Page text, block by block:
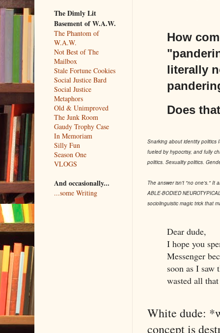
How
literally
Does
Snarking about identity politics
fueled by hypocrisy, and fully
politics. Sexuality politics.
The answer isn't "no one's." It
ABLE-BODIED
sociolinguistic magic trick that
Dear dude,
I hope you
Messenger
soon as I
wasted all
White dude:
concept is
The Dimly Lit
Basement of W.A.W.
The Phantom of
W.A.W.
Not Best of The
Mailbox
Stale Fortune Cookies
Social Justice Bard
Social Justice
Metaphors
Old & Unimproved
The Junk Room
Gaudy Trophy Case
In Memoriam
Silly Fun
Season One
VLOGS
And occasionally...
...some Writing